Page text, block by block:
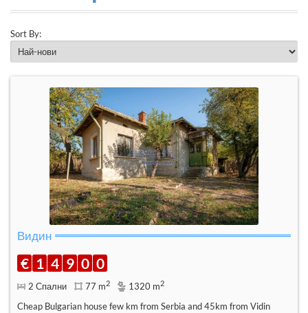
Sort By:
Видин
€ 1 4 9 0 0
2 Спални 77 m2 1320 m2
Cheap Bulgarian house few km from Serbia and 45km from Vidin